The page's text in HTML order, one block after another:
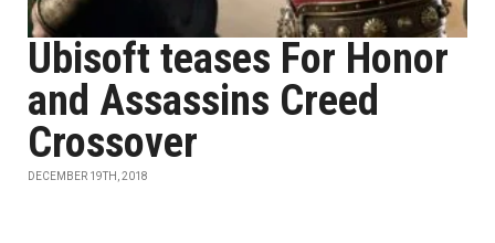
Ubisoft teases For Honor
and Assassins Creed
Crossover
DECEMBER 19TH, 2018